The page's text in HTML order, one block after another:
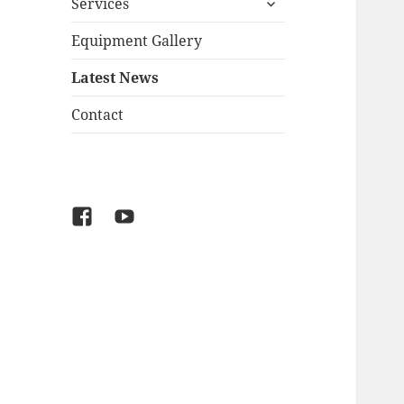
Services
Equipment Gallery
Latest News
Contact
FacebookYouTube